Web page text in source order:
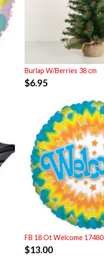
Burlap W/Berries 38 cm
$6.95
FB 18 Ot Welcome 17480
$13.00